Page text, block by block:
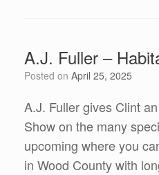
A.J. Fuller –
Posted on April 25, 2025
A.J. Fuller gives Clint
Show on the many
upcoming where you
in Wood County with